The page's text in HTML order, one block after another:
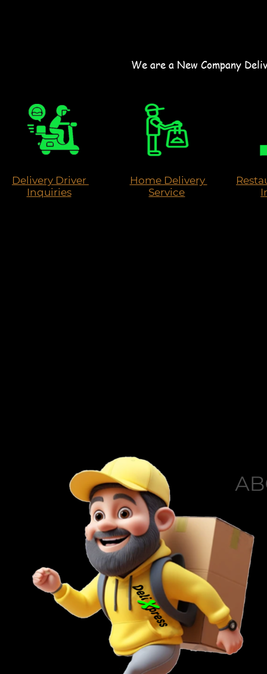
Delivery Driver
Inquiries
We are a New Company
Home Delivery
Service